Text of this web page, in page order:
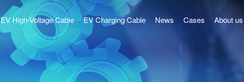
EV High-Voltage Cable EV Charging Cable News Cases About us